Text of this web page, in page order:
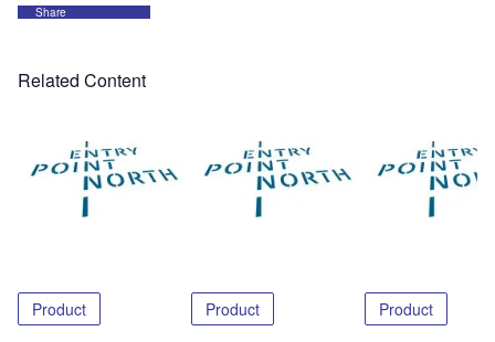
Share
Related Content
Product Product Product